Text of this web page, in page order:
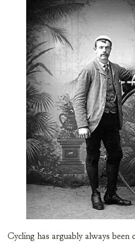
Cycling has arguably always been